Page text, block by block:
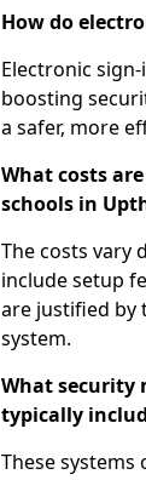
How do
Electronic
boosting
a safer, more
What costs
schools in
The costs vary
include setup
are justified by
system.
What security
typically
These